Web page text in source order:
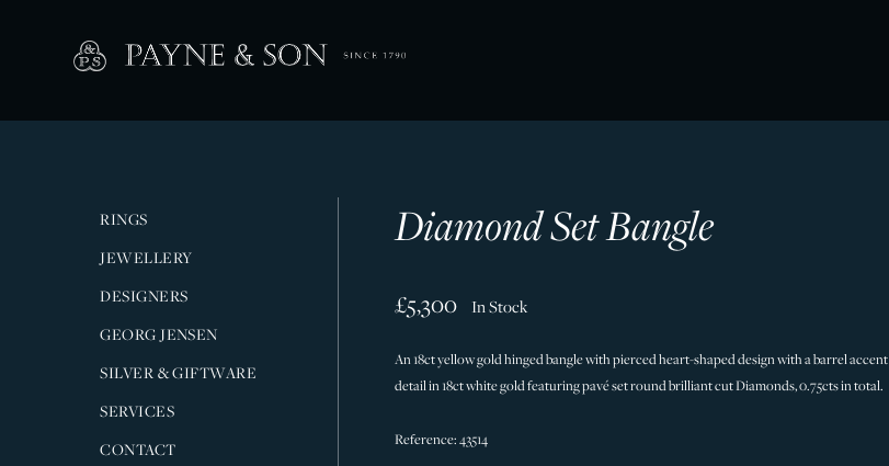
RINGS
JEWELLERY
DESIGNERS
GEORG JENSEN
SILVER & GIFTWARE
SERVICES
CONTACT
Diamond Set Bangle
£5,300 In Stock
An 18ct yellow gold hinged bangle with pierced heart-shaped design with a barrel accent
detail in 18ct white gold featuring pavé set round brilliant cut Diamonds, 0.75cts in total.
Reference: 43514